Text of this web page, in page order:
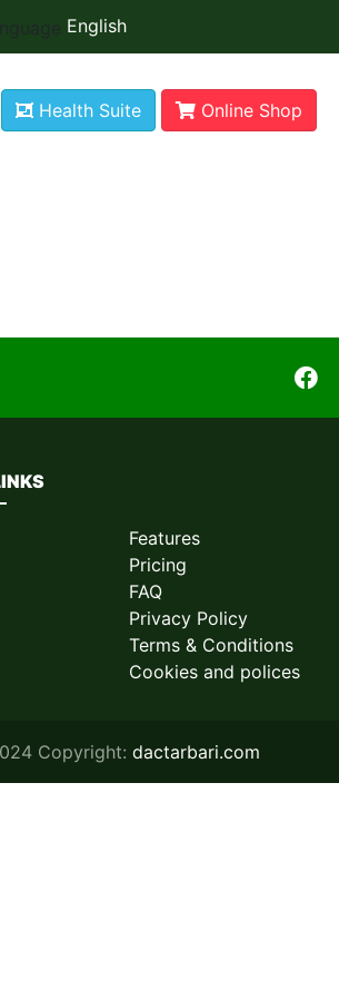
English
Health Suite Online Shop
Features
Pricing
FAQ
Privacy Policy
Terms & Conditions
Cookies and polices
Copyright: dactarbari.com